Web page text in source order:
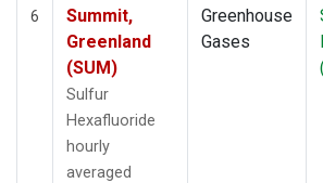
6
Summit,
Greenland
(SUM)
Sulfur
Hexafluoride
hourly
averaged
Greenhouse
Gases